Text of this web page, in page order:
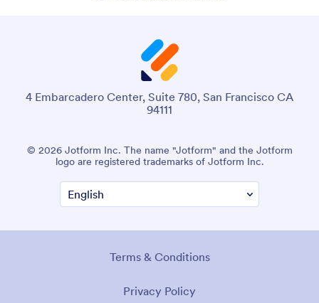
4 Embarcadero Center, Suite 780, San Francisco CA
94111
© 2026 Jotform Inc. The name "Jotform" and the Jotform
logo are registered trademarks of Jotform Inc.
Terms & Conditions
Privacy Policy